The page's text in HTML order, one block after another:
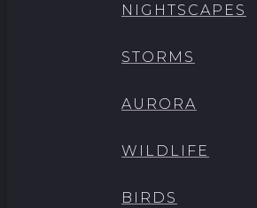
NIGHTSCAPES
STORMS
AURORA
WILDLIFE
BIRDS